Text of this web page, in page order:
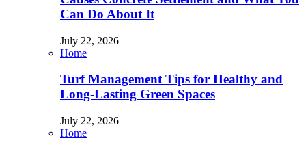
Can Do About It
July 22, 2026
Home
Turf Management Tips for Healthy and
Long-Lasting Green Spaces
July 22, 2026
Home